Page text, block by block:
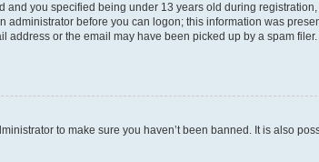
you specified being under 13 years old during registration,
before you can logon; this information was
or the email may have been picked up by a spam filer.
to make sure you haven’t been banned. It is also